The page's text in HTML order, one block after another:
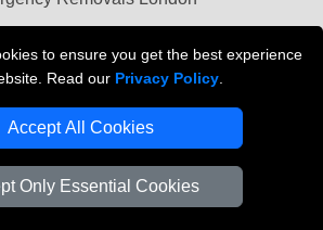
to ensure you get the best experience
Read our Privacy Policy
Accept All Cookies
Only Essential Cookies
Recovery London